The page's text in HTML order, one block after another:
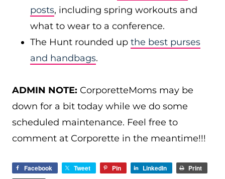
posts, including spring workouts and
what to wear to a conference.
The Hunt rounded up the best purses
and handbags.
ADMIN NOTE: CorporetteMoms may be
down for a bit today while we do some
scheduled maintenance. Feel free to
comment at Corporette in the meantime!!!
Facebook Tweet Pin LinkedIn
Print